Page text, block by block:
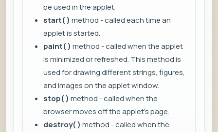
be used in the applet.
start( ) method - called each time an
applet is started.
paint( ) method - called when the applet
is minimized or refreshed. This method is
used for drawing different strings, figures,
and images on the applet window.
stop( ) method - called when the
browser moves off the applet's page.
destroy( ) method - called when the